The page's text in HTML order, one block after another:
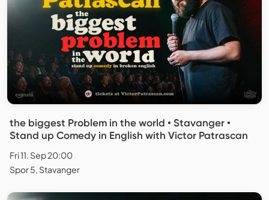
the biggest Problem in the world • Stavanger •
Stand up Comedy in English with Victor Patrascan
Fri 11. Sep 20:00
Spor 5, Stavanger